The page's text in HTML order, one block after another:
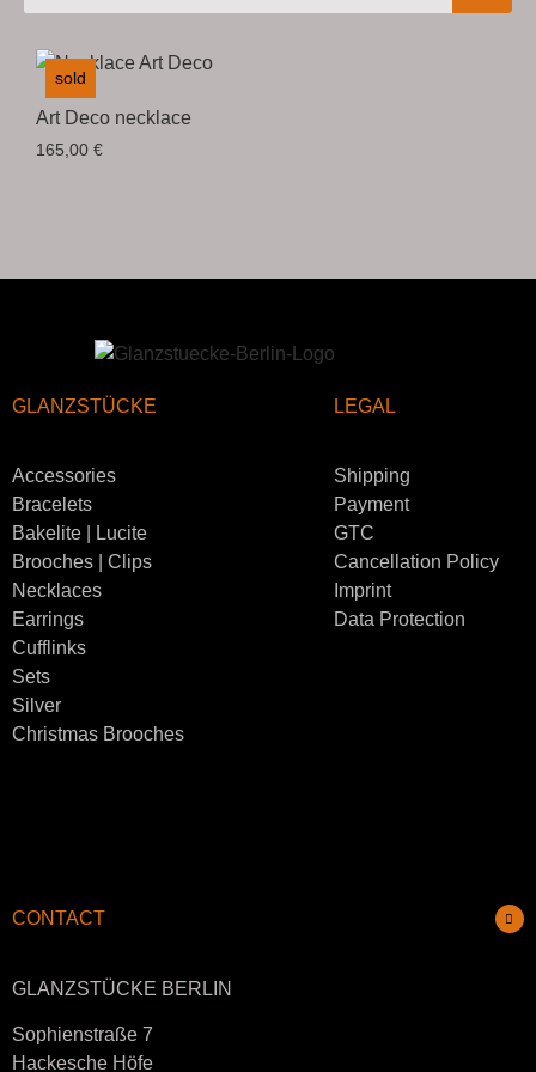
sold
Art Deco necklace
165,00 €
GLANZSTÜCKE
Accessories
Bracelets
Bakelite | Lucite
Brooches | Clips
Necklaces
Earrings
Cufflinks
Sets
Silver
Christmas Brooches
LEGAL
Shipping
Payment
GTC
Cancellation Policy
Imprint
Data Protection
CONTACT
GLANZSTÜCKE BERLIN
Sophienstraße 7
Hackesche Höfe